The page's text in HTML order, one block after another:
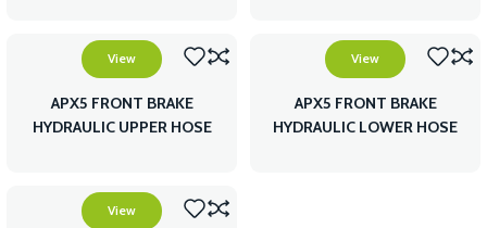
View
APX5 FRONT BRAKE
HYDRAULIC UPPER HOSE
View
APX5 FRONT BRAKE
HYDRAULIC LOWER HOSE
View